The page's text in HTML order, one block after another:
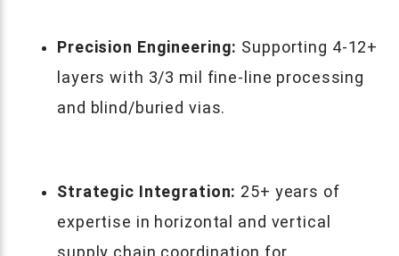
Precision Engineering: Supporting 4-12+
layers with 3/3 mil fine-line processing
and blind/buried vias.
Strategic Integration: 25+ years of
expertise in horizontal and vertical
supply chain coordination for